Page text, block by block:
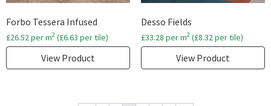
Forbo Tessera Infused
£26.52 per m2 (£6.63 per tile)
View Product
Desso Fields
£33.28 per m2(£8.32 per tile)
View Product